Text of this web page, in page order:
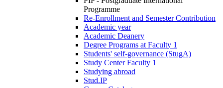
Programme
Re-Enrollment and Semester Contribution
Academic year
Academic Deanery
Degree Programs at Faculty 1
Students' self-governance (StugA)
Study Center Faculty 1
Studying abroad
Stud.IP